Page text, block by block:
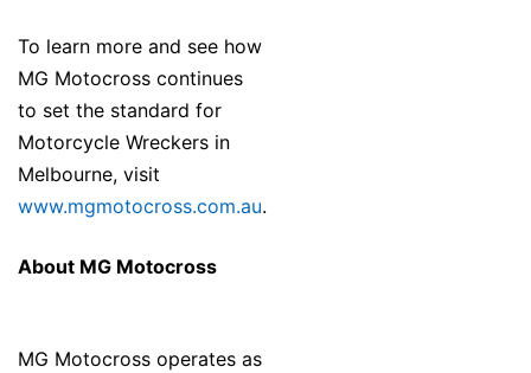
To learn more and see how
MG Motocross continues
to set the standard for
Motorcycle Wreckers in
Melbourne, visit
www.mgmotocross.com.au.
About MG Motocross
MG Motocross operates as